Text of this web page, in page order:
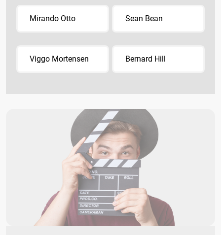
Mirando Otto Sean Bean
Viggo Mortensen Bernard Hill